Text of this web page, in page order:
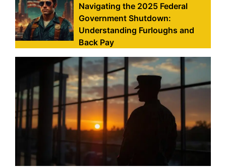
Navigating the 2025 Federal
Government Shutdown:
Understanding Furloughs and
Back Pay